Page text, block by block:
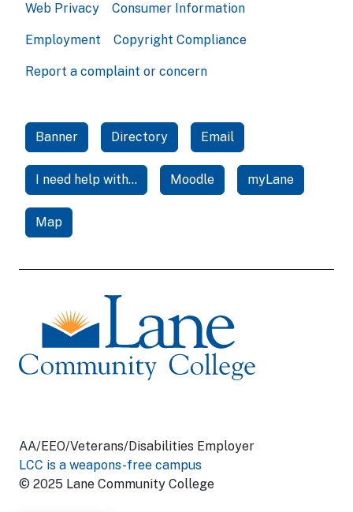
Web Privacy Consumer Information
Employment Copyright Compliance
Report a complaint or concern
Banner Directory Email
I need help with... Moodle myLane
Map
AA/EEO/Veterans/Disabilities Employer
LCC is a weapons-free campus
© 2025 Lane Community College